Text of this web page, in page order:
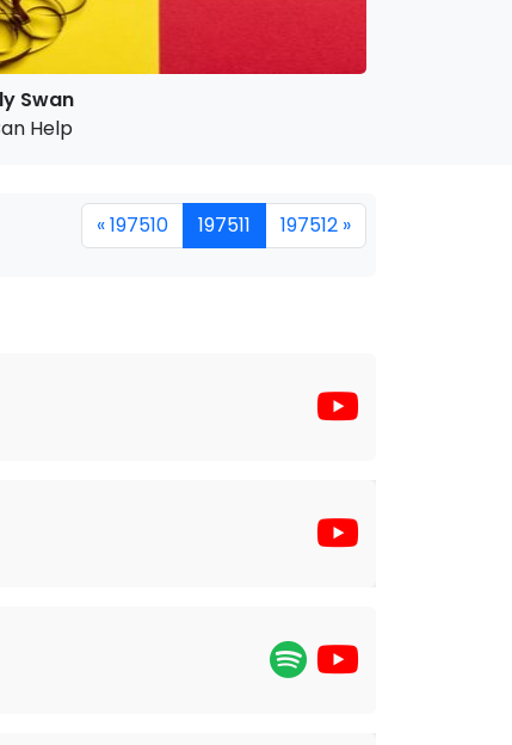
Swan
Help
« 197510 197511 197512 »